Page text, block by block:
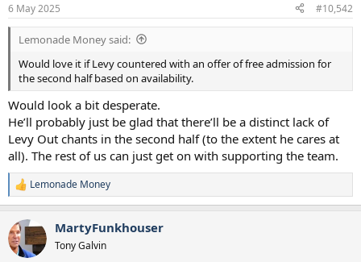
s
:
6 May 2025 #10,542
Lemonade Money said:
Would love it if Levy countered with an offer of free admission for
the second half based on availability.
Would look a bit desperate.
He’ll probably just be glad that there’ll be a distinct lack of
Levy Out chants in the second half (to the extent he cares at
all). The rest of us can just get on with supporting the team.
R
e
c
t
i
Lemonade Money
MartyFunkhouser
Tony Galvin